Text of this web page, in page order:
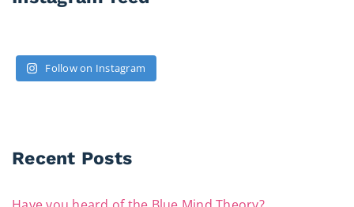
Follow on Instagram
Recent Posts